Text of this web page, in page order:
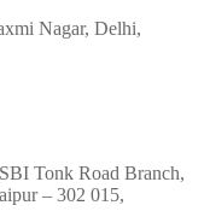
Nagar, Delhi,
Tonk Road Branch,
– 302 015,